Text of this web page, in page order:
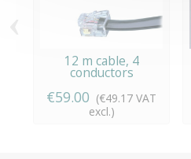
12 m cable, 4
conductors
€59.00 (€49.17 VAT
excl.)